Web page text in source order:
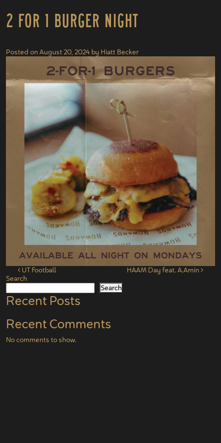
2 For 1 Burger Night
Posted on August 20, 2024 by Hiatt Becker
Post navigation
UT Football
HAAM Day feat. A.Amin
Search
Search
Recent Posts
Recent Comments
No comments to show.